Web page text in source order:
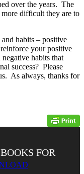
over the years. The
difficult they are to
habits – positive
your positive
habits that
success? Please
As always, thanks for
FOR